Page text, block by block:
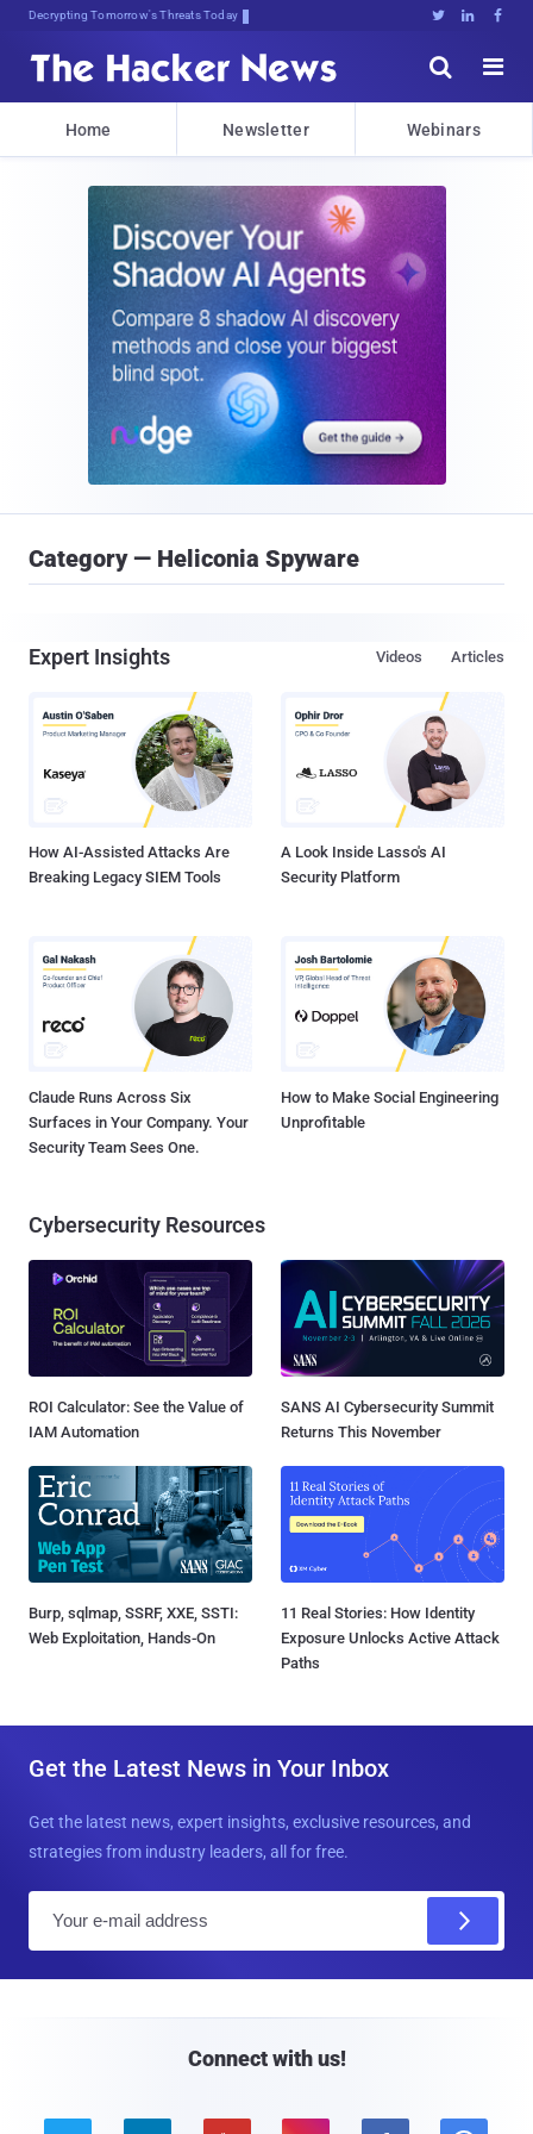
Decrypting Tomorrow's Threats Today   


Home Newsletter Webinars
Category — Heliconia Spyware
Expert Insights Articles
Videos
How AI-Assisted Attacks Are
Breaking Legacy SIEM Tools
A Look Inside Lasso's AI
Security Platform
Claude Runs Across Six
Surfaces in Your Company. Your
Security Team Sees One.
How to Make Social Engineering
Unprofitable
Cybersecurity Resources
ROI Calculator: See the Value of
IAM Automation
SANS AI Cybersecurity Summit
Returns This November
Burp, sqlmap, SSRF, XXE, SSTI:
Web Exploitation, Hands-On
11 Real Stories: How Identity
Exposure Unlocks Active Attack
Paths
Get the Latest News in Your Inbox
Get the latest news, expert insights, exclusive resources, and
strategies from industry leaders, all for free.
Connect with us!